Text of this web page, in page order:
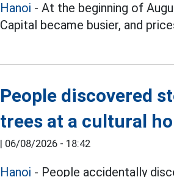
Hanoi - At the beginning of
Capital became busier, and
People discovered
trees at a cultural
| 06/08/2026 - 18:42
Hanoi - People accidentally